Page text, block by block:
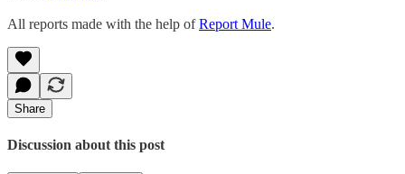
All reports made with the help ofReport Mule.
Share
Discussion about this post